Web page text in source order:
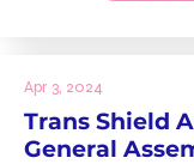
Apr 3, 2024
Trans Shield
General